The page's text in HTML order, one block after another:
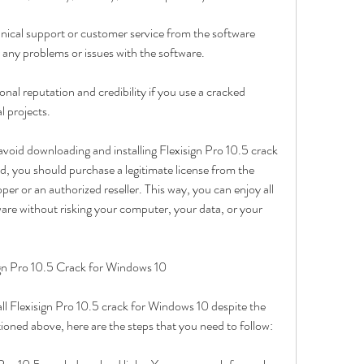
support or customer service from the software
problems or issues with the software.
reputation and credibility if you use a cracked
projects.
downloading and installing Flexisign Pro 10.5 crack
you should purchase a legitimate license from the
or an authorized reseller. This way, you can enjoy all
without risking your computer, your data, or your
Pro 10.5 Crack for Windows 10
Flexisign Pro 10.5 crack for Windows 10 despite the
above, here are the steps that you need to follow: